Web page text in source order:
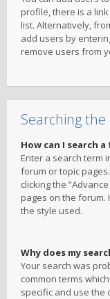
profile, there is a
list. Alternatively,
add users by
remove users from
Searching
How can I search
Enter a search term
forum or topic
clicking the
pages on the forum.
the style used.
Why does my
Your search was
common terms
specific and use the